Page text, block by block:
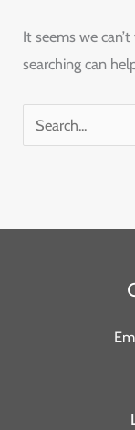
It seems we
searching can